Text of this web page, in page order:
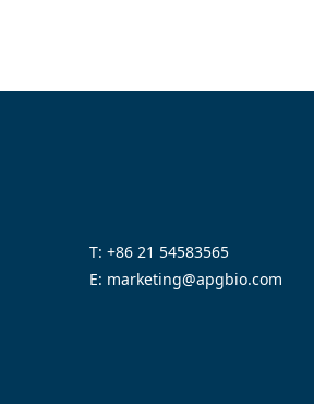
T: +86 21 54583565
E: marketing@apgbio.com